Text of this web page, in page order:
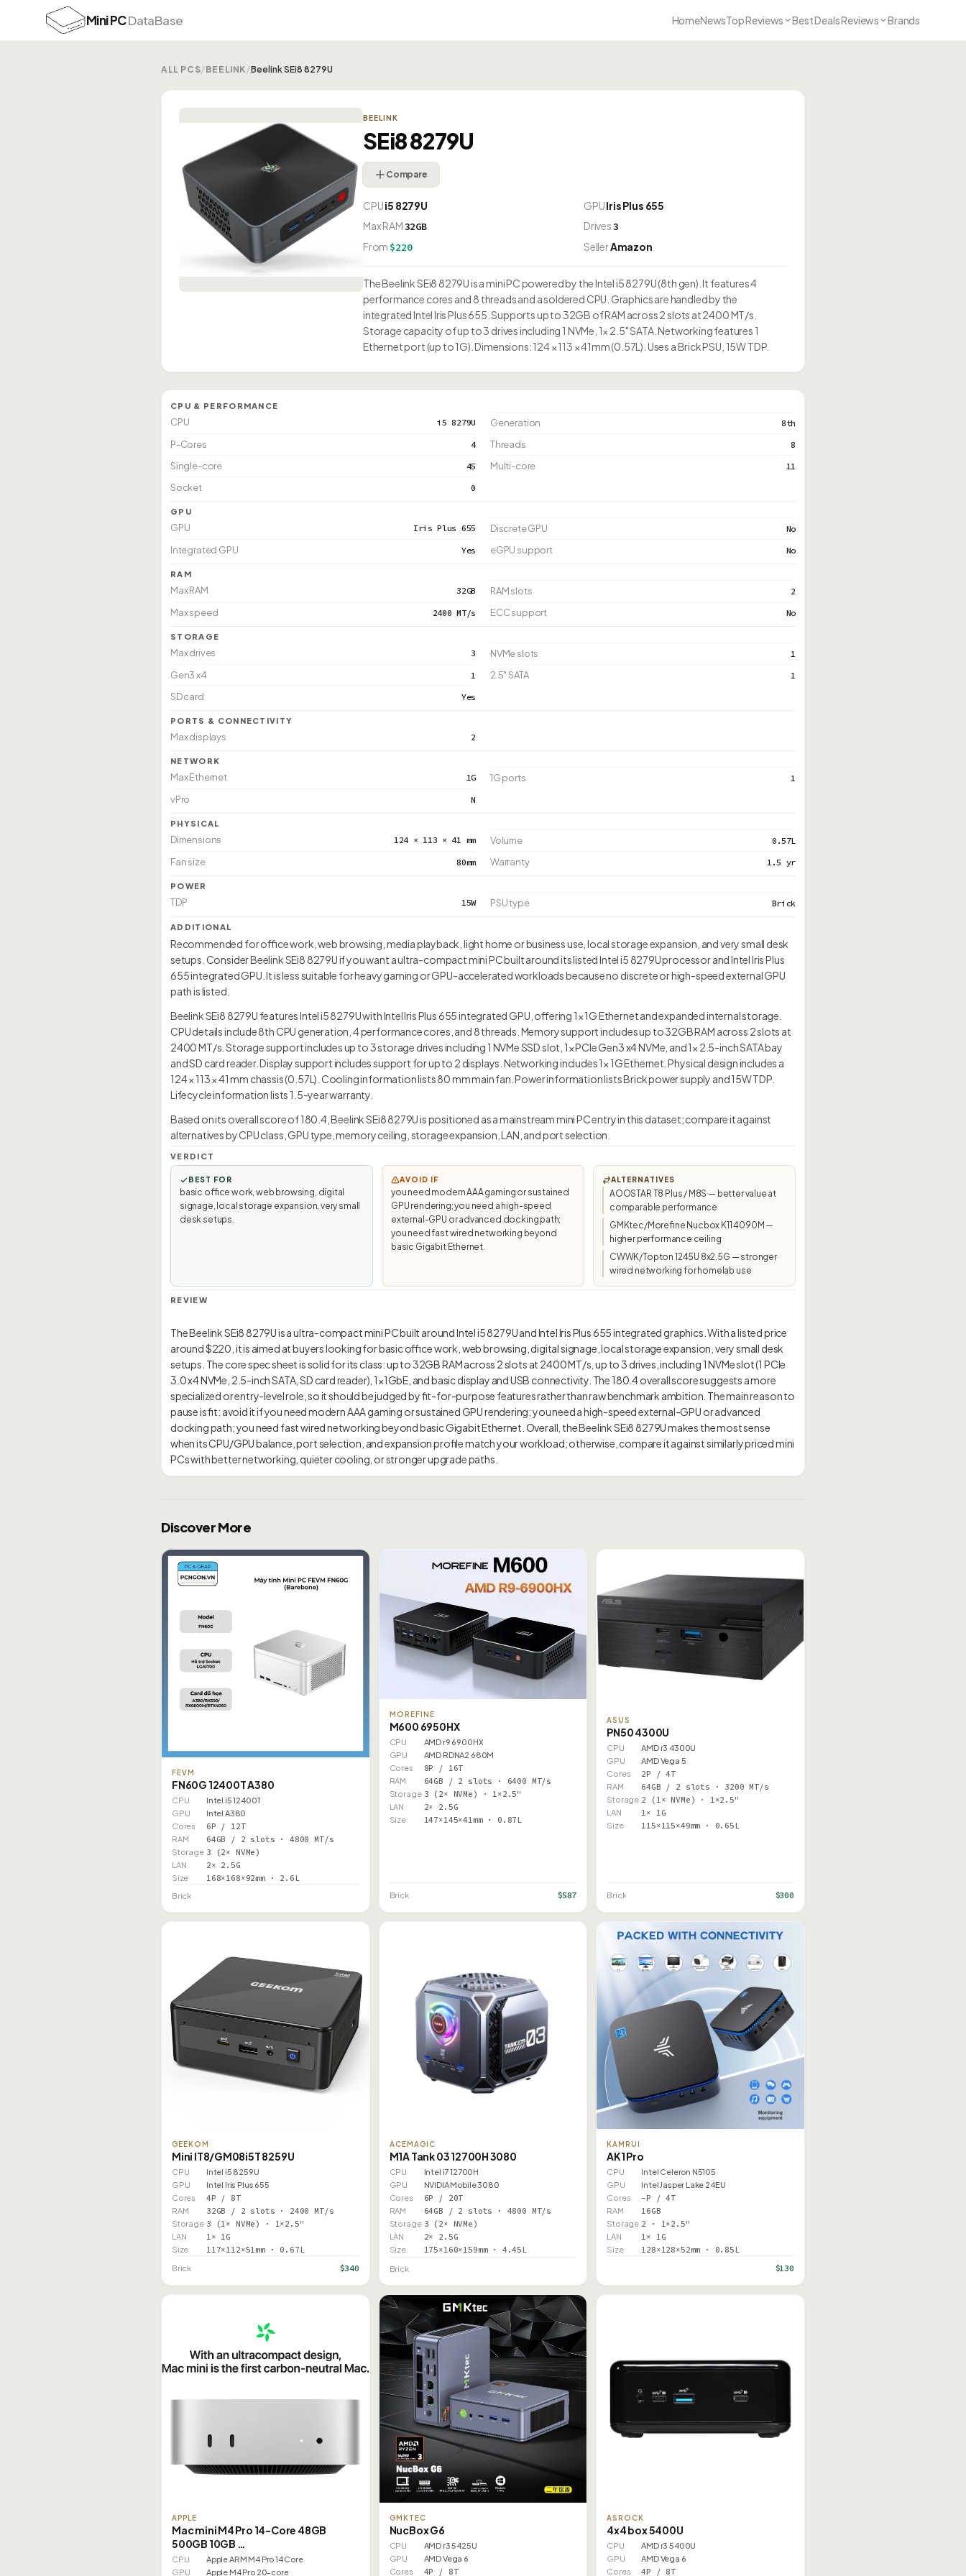
Mini PCDataBase HomeNewsTop Reviews Best Deals Reviews Brands
ALL PCS/ BEELINK/Beelink SEi8 8279U
BEELINK
SEi8 8279U
Compare
CPUi5 8279U GPUIris Plus 655
Max RAM32GB Drives3
From $220 SellerAmazon
The Beelink SEi8 8279U is a mini PC powered by the Intel i5 8279U (8th gen). It features 4
performance cores and 8 threads and a soldered CPU. Graphics are handled by the
integrated Intel Iris Plus 655. Supports up to 32GB of RAM across 2 slots at 2400 MT/s.
Storage capacity of up to 3 drives including 1 NVMe, 1× 2.5" SATA. Networking features 1
Ethernet port (up to 1G). Dimensions: 124 × 113 × 41mm (0.57L). Uses a Brick PSU, 15W TDP.
CPU & PERFORMANCE
CPU i5 8279U Generation 8th
P-Cores 4 Threads 8
Single-core 45 Multi-core 11
Socket 0
GPU
GPU Iris Plus 655 Discrete GPU No
Integrated GPU Yes eGPU support No
RAM
Max RAM 32GB RAM slots 2
Max speed 2400 MT/s ECC support No
STORAGE
Max drives 3 NVMe slots 1
Gen3 x4 1 2.5" SATA 1
SD card Yes
PORTS & CONNECTIVITY
Max displays 2
NETWORK
Max Ethernet 1G 1G ports 1
vPro N
PHYSICAL
Dimensions 124 × 113 × 41 mm Volume 0.57L
Fan size 80mm Warranty 1.5 yr
POWER
TDP 15W PSU type Brick
ADDITIONAL
Recommended for office work, web browsing, media playback, light home or business use, local storage expansion, and very small desk
setups. Consider Beelink SEi8 8279U if you want a ultra-compact mini PC built around its listed Intel i5 8279U processor and Intel Iris Plus
655 integrated GPU. It is less suitable for heavy gaming or GPU-accelerated workloads because no discrete or high-speed external GPU
path is listed.
Beelink SEi8 8279U features Intel i5 8279U with Intel Iris Plus 655 integrated GPU, offering 1× 1G Ethernet and expanded internal storage.
CPU details include 8th CPU generation, 4 performance cores, and 8 threads. Memory support includes up to 32GB RAM across 2 slots at
2400 MT/s. Storage support includes up to 3 storage drives including 1 NVMe SSD slot, 1× PCIe Gen3 x4 NVMe, and 1× 2.5-inch SATA bay
and SD card reader. Display support includes support for up to 2 displays. Networking includes 1× 1G Ethernet. Physical design includes a
124 × 113 × 41 mm chassis (0.57L). Cooling information lists 80 mm main fan. Power information lists Brick power supply and 15W TDP.
Lifecycle information lists 1.5-year warranty.
Based on its overall score of 180.4, Beelink SEi8 8279U is positioned as a mainstream mini PC entry in this dataset; compare it against
alternatives by CPU class, GPU type, memory ceiling, storage expansion, LAN, and port selection.
VERDICT
BEST FOR
basic office work, web browsing, digital
signage, local storage expansion, very small
desk setups.
AVOID IF
you need modern AAA gaming or sustained
GPU rendering; you need a high-speed
external-GPU or advanced docking path;
you need fast wired networking beyond
basic Gigabit Ethernet.
ALTERNATIVES
AOOSTAR T8 Plus / M8S — better value at
comparable performance
GMKtec/Morefine Nucbox K11 4090M —
higher performance ceiling
CWWK/Topton 1245U 8x2.5G — stronger
wired networking for homelab use
REVIEW
The Beelink SEi8 8279U is a ultra-compact mini PC built around Intel i5 8279U and Intel Iris Plus 655 integrated graphics. With a listed price
around $220, it is aimed at buyers looking for basic office work, web browsing, digital signage, local storage expansion, very small desk
setups. The core spec sheet is solid for its class: up to 32GB RAM across 2 slots at 2400 MT/s, up to 3 drives, including 1 NVMe slot (1 PCIe
3.0 x4 NVMe, 2.5-inch SATA, SD card reader), 1×1GbE, and basic display and USB connectivity. The 180.4 overall score suggests a more
specialized or entry-level role, so it should be judged by fit-for-purpose features rather than raw benchmark ambition. The main reason to
pause is fit: avoid it if you need modern AAA gaming or sustained GPU rendering; you need a high-speed external-GPU or advanced
docking path; you need fast wired networking beyond basic Gigabit Ethernet. Overall, the Beelink SEi8 8279U makes the most sense
when its CPU/GPU balance, port selection, and expansion profile match your workload; otherwise, compare it against similarly priced mini
Discover More
FEVM
FN60G 12400T A380
CPU
Intel i5 12400T
GPU
Intel A380
Cores
6P / 12T
RAM 64GB / 2 slots · 4800 MT/s
Storage 3 (2× NVMe)
LAN 2× 2.5G
Size 168×168×92mm · 2.6L
Brick
MOREFINE
M600 6950HX
CPU
AMD r9 6900HX
GPU
AMD RDNA2 680M
Cores
8P / 16T
RAM 64GB / 2 slots · 6400 MT/s
Storage 3 (2× NVMe) · 1×2.5"
LAN 2× 2.5G
Size 147×145×41mm · 0.87L
Brick $587
ASUS
PN50 4300U
CPU
AMD r3 4300U
GPU
AMD Vega 5
Cores
2P / 4T
RAM 64GB / 2 slots · 3200 MT/s
Storage 2 (1× NVMe) · 1×2.5"
LAN 1× 1G
Size 115×115×49mm · 0.65L
Brick $300
GEEKOM
Mini IT8/GM08i5T 8259U
CPU
Intel i5 8259U
GPU
Intel Iris Plus 655
Cores
4P / 8T
RAM 32GB / 2 slots · 2400 MT/s
Storage 3 (1× NVMe) · 1×2.5"
LAN 1× 1G
Size 117×112×51mm · 0.67L
Brick $340
ACEMAGIC
M1A Tank 03 12700H 3080
CPU
Intel i7 12700H
GPU
NVIDIA Mobile 3080
Cores
6P / 20T
RAM 64GB / 2 slots · 4800 MT/s
Storage 3 (2× NVMe)
LAN 2× 2.5G
Size 175×160×159mm · 4.45L
Brick
KAMRUI
AK1 Pro
CPU
Intel Celeron N5105
GPU
Intel Jasper Lake 24EU
Cores
–P / 4T
RAM 16GB
Storage 2 · 1×2.5"
LAN 1× 1G
Size 128×128×52mm · 0.85L
$130
APPLE
Mac mini M4 Pro 14-Core 48GB
500GB 10GB …
CPU
Apple ARM M4 Pro 14 Core
GPU
Apple M4 Pro 20-core
GMKTEC
NucBox G6
CPU
AMD r3 5425U
GPU
AMD Vega 6
Cores
4P / 8T
ASROCK
4x4 box 5400U
CPU
AMD r3 5400U
GPU
AMD Vega 6
Cores
4P / 8T